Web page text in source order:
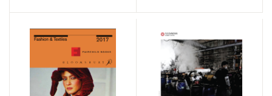
fashion industry